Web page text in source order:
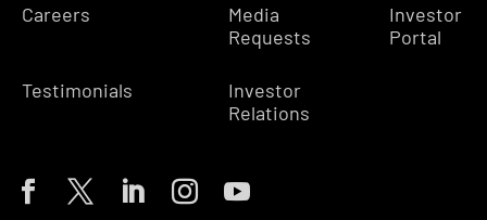
Careers
Testimonials
Media
Requests
Investor
Relations
Investor
Portal